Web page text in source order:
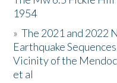
Donate
1954
»The 2021 and 2022
Earthquake
Vicinity of the
et al